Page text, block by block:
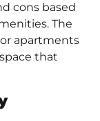
cons based
The
apartments
that